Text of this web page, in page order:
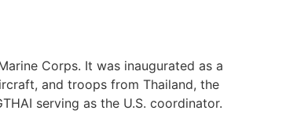
Corps. It was inaugurated as a
and troops from Thailand, the
serving as the U.S. coordinator.